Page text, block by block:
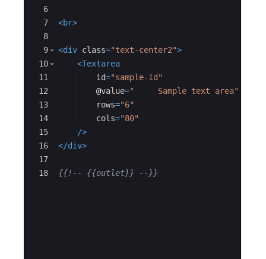
6
7
8
9
10
11
12
13
14
15
16
17
18
<br>
<div class="text-center2">
<Textarea
id="sample-id"
@value="     Sample text area"
rows="6"
cols="80"
/>
</div>
{{!-- {{outlet}} --}}